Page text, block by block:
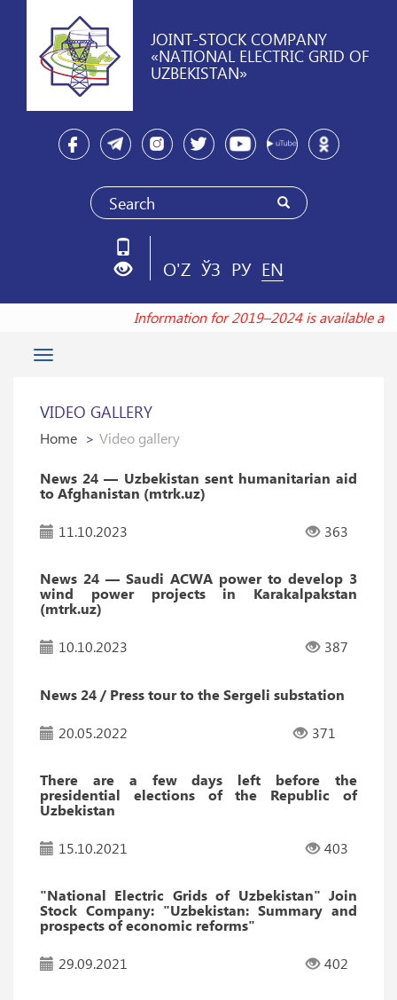
JOINT-STOCK COMPANY
«NATIONAL ELECTRIC GRID OF
UZBEKISTAN»
O'Z ЎЗ РУ EN
Information for 2019–2024 is available
Toggle
VIDEO GALLERY
Home Video gallery
News 24 — Uzbekistan sent humanitarian aid
to Afghanistan (mtrk.uz)
11.10.2023 363
News 24 — Saudi ACWA power to develop 3
wind power projects in Karakalpakstan
(mtrk.uz)
10.10.2023 387
News 24 / Press tour to the Sergeli substation
20.05.2022 371
There are a few days left before the
presidential elections of the Republic of
Uzbekistan
15.10.2021 403
"National Electric Grids of Uzbekistan" Join
Stock Company: "Uzbekistan: Summary and
prospects of economic reforms"
29.09.2021 402